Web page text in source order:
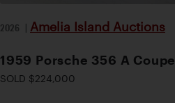
2026 | Amelia Island Auctions
1959 Porsche 356 A Coupe
SOLD $224,000